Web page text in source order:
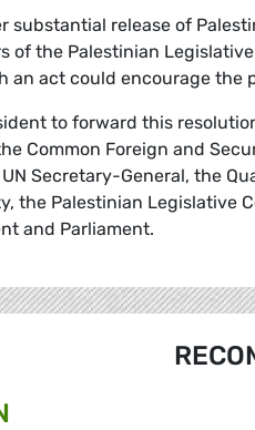
substantial release of
of the Palestinian
an act could encourage the
to forward this
Common Foreign and
Secretary-General, the
the Palestinian Legislative
and Parliament.